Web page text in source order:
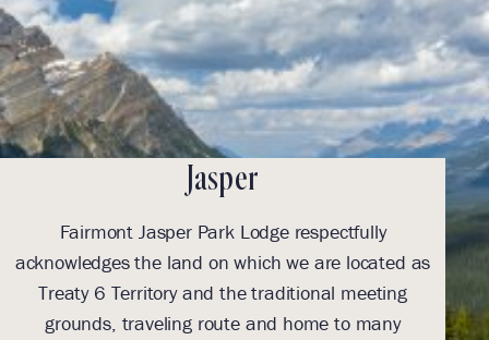
Jasper
Fairmont Jasper Park Lodge respectfully
acknowledges the land on which we are located as
Treaty 6 Territory and the traditional meeting
grounds, traveling route and home to many
we